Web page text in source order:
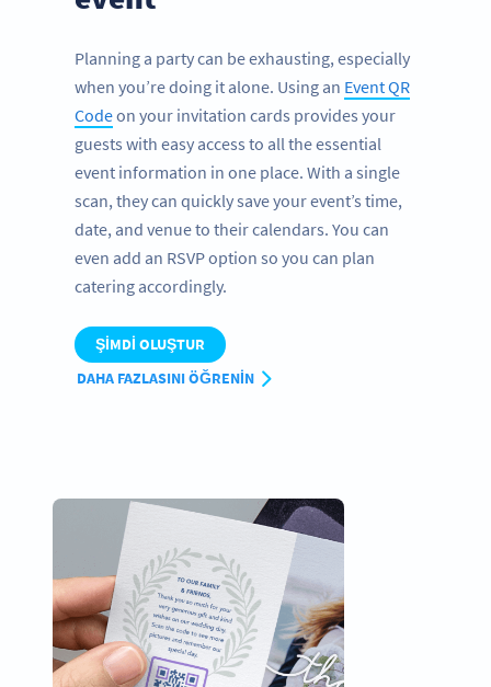
Planning a party can be exhausting, especially
when you’re doing it alone. Using an Event QR
Codeon your invitation cards provides your
guests with easy access to all the essential
event information in one place. With a single
scan, they can quickly save your event’s time,
date, and venue to their calendars. You can
even add an RSVP option so you can plan
catering accordingly.
ŞIMDI OLUŞTUR
DAHA FAZLASINI ÖĞRENIN